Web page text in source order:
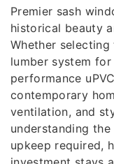
Premier sash
historical beauty
Whether
lumber system
performance
contemporary
ventilation, and
understanding
upkeep required,